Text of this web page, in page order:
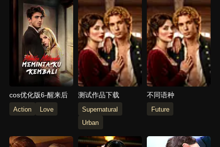
cos优化版6-醒来后
Action Love
测试作品下载
Supernatural
Urban
不同语种
Future